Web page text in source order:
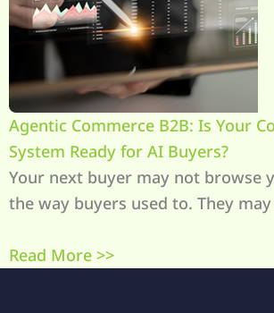
Agentic Commerce B2B: Is Your
System Ready for AI Buyers?
Your next buyer may not browse
the way buyers used to. They
Read More >>